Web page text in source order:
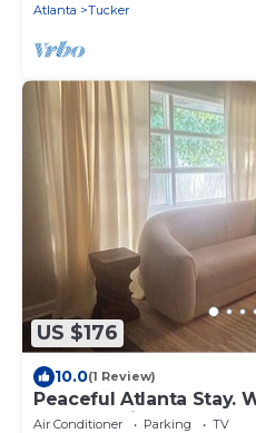
Atlanta
Tucker
US $176
10.0(1 Review)
Peaceful Atlanta Stay.
Cozy & Quiet
Air Conditioner Parking
TV